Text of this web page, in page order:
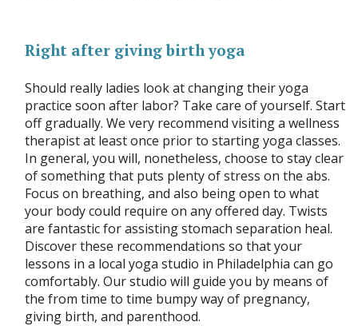
Right after giving birth yoga
Should really ladies look at changing their yoga
practice soon after labor? Take care of yourself. Start
off gradually. We very recommend visiting a wellness
therapist at least once prior to starting yoga classes.
In general, you will, nonetheless, choose to stay clear
of something that puts plenty of stress on the abs.
Focus on breathing, and also being open to what
your body could require on any offered day. Twists
are fantastic for assisting stomach separation heal.
Discover these recommendations so that your
lessons in a local yoga studio in Philadelphia can go
comfortably. Our studio will guide you by means of
the from time to time bumpy way of pregnancy,
giving birth, and parenthood.